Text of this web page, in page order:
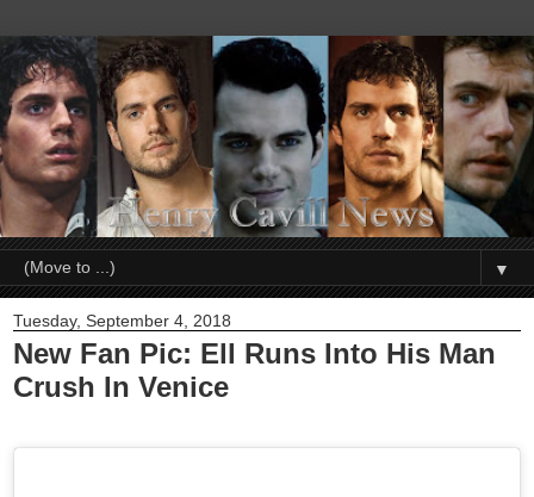
▼
Tuesday, September 4, 2018
New Fan Pic: Ell Runs Into His Man
Crush In Venice